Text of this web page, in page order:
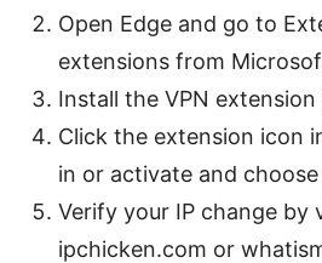
Open Edge and go to
extensions from
Install the VPN
Click the extension icon
in or activate and
Verify your IP change by
ipchicken.com or